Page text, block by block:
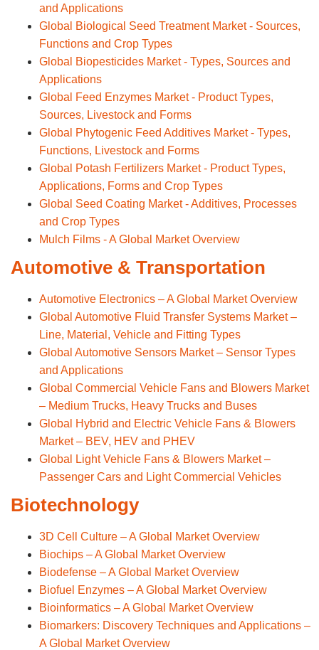
and Applications
Global Biological Seed Treatment Market - Sources,
Functions and Crop Types
Global Biopesticides Market - Types, Sources and
Applications
Global Feed Enzymes Market - Product Types,
Sources, Livestock and Forms
Global Phytogenic Feed Additives Market - Types,
Functions, Livestock and Forms
Global Potash Fertilizers Market - Product Types,
Applications, Forms and Crop Types
Global Seed Coating Market - Additives, Processes
and Crop Types
Mulch Films - A Global Market Overview
Automotive & Transportation
Automotive Electronics – A Global Market Overview
Global Automotive Fluid Transfer Systems Market –
Line, Material, Vehicle and Fitting Types
Global Automotive Sensors Market – Sensor Types
and Applications
Global Commercial Vehicle Fans and Blowers Market
– Medium Trucks, Heavy Trucks and Buses
Global Hybrid and Electric Vehicle Fans & Blowers
Market – BEV, HEV and PHEV
Global Light Vehicle Fans & Blowers Market –
Passenger Cars and Light Commercial Vehicles
Biotechnology
3D Cell Culture – A Global Market Overview
Biochips – A Global Market Overview
Biodefense – A Global Market Overview
Biofuel Enzymes – A Global Market Overview
Bioinformatics – A Global Market Overview
Biomarkers: Discovery Techniques and Applications –
A Global Market Overview